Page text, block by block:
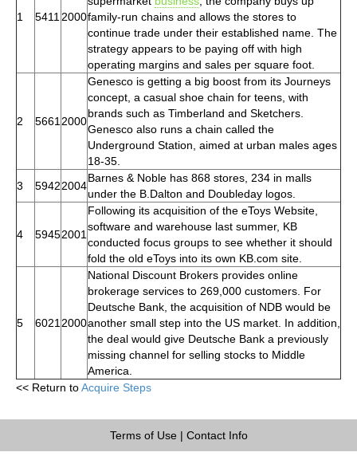
1 5411 2000family-run chains and allows the stores to
continue trade under their established name. The
strategy appears to be paying off with high
operating margins and sales per square foot.
2 5661 2000
Genesco is getting a big boost from its Journeys
concept, a casual shoe chain for teens, with
brands such as Timberland and Sketchers.
Genesco also runs a chain called the
Underground Station, aimed at urban males ages
18-35.
3
59422004
Barnes & Noble has 868 stores, 234 in malls
under the B.Dalton and Doubleday logos.
4 59452001
Following its acquisition of the eToys Website,
software and warehouse last summer, KB
conducted focus groups to see whether it should
fold the old eToys into its own KB.com site.
5 6021 2000
National Discount Brokers provides online
brokerage services to 269,000 customers. For
Deutsche Bank, the acquisition of NDB would be
another small step into the US market. In addition,
the deal would give Deutsche Bank a previously
missing channel for selling stocks to Middle
America.
<< Return toAcquire Steps
Terms of Use| Contact Info